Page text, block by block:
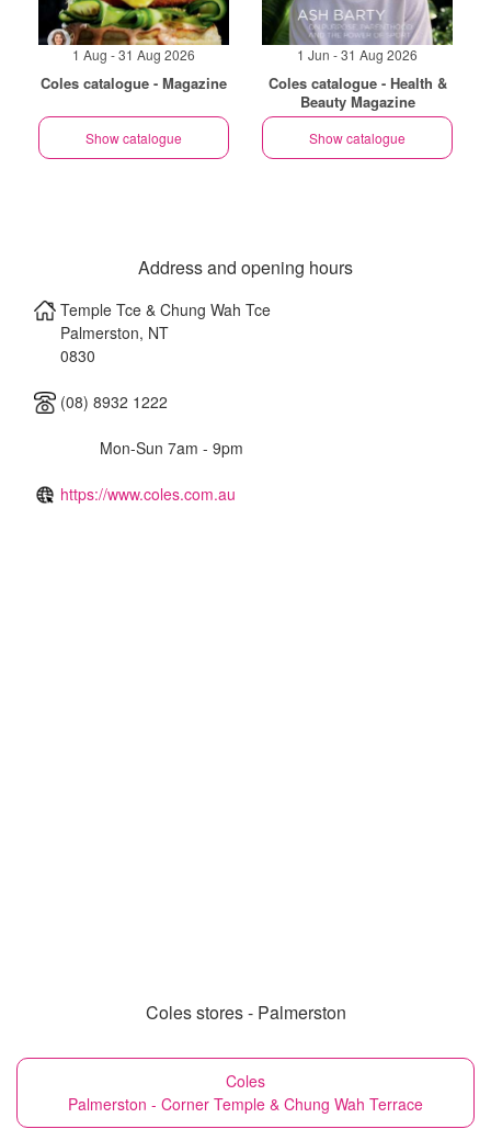
1 Aug - 31 Aug 2026
Coles catalogue - Magazine
Show catalogue
1 Jun - 31 Aug 2026
Coles catalogue - Health &
Beauty Magazine
Show catalogue
Address and opening hours
Temple Tce & Chung Wah Tce
Palmerston, NT
0830
(08) 8932 1222
Mon-Sun 7am - 9pm
https://www.coles.com.au
Coles stores - Palmerston
Coles
Palmerston - Corner Temple & Chung Wah Terrace